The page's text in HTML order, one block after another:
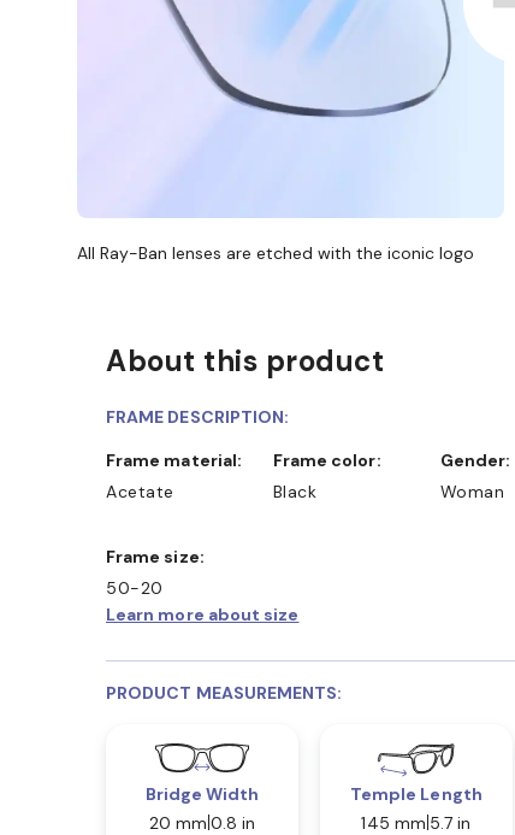
All Ray-Ban lenses are etched with the iconic logo
About this product
FRAME DESCRIPTION:
Frame material:
Acetate
Frame color:
Black
Gender:
Woman
Frame size:
50-20
Learn more about size
PRODUCT MEASUREMENTS:
Bridge Width
20 mm 0.8 in
Temple Length
145 mm 5.7 in